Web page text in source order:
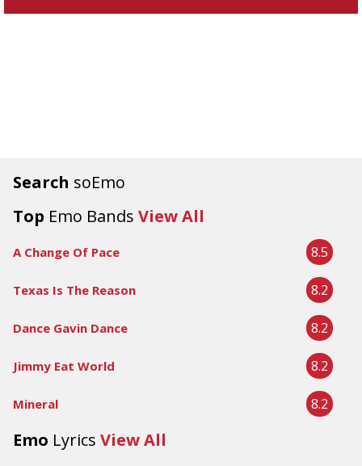
Search soEmo
Top Emo Bands View All
A Change Of Pace 8.5
Texas Is The Reason 8.2
Dance Gavin Dance 8.2
Jimmy Eat World 8.2
Mineral 8.2
Emo Lyrics View All